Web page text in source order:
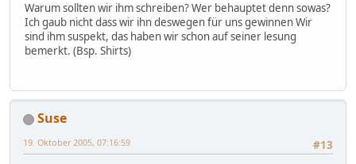
Warum sollten wir ihm schreiben? Wer behauptet denn sowas?
Ich gaub nicht dass wir ihn deswegen für uns gewinnen Wir
sind ihm suspekt, das haben wir schon auf seiner lesung
bemerkt. (Bsp. Shirts)
Suse
#13
19. Oktober 2005, 07:16:59